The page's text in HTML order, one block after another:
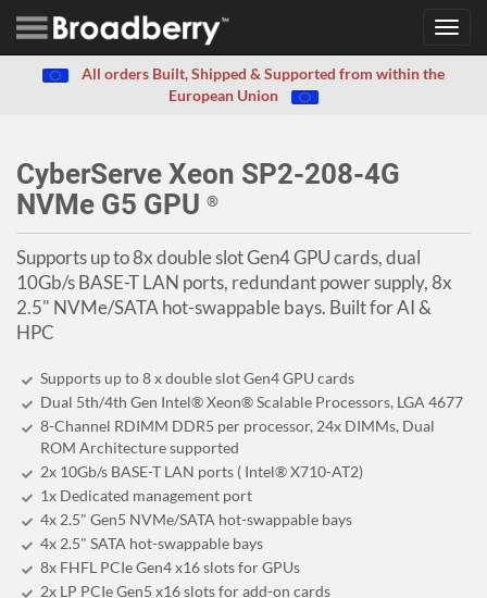
All orders Built, Shipped & Supported from within the
European Union
CyberServe Xeon SP2-208-4G
NVMe G5 GPU ®
Supports up to 8x double slot Gen4 GPU cards, dual
10Gb/s BASE-T LAN ports, redundant power supply, 8x
2.5" NVMe/SATA hot-swappable bays. Built for AI &
HPC
Supports up to 8 x double slot Gen4 GPU cards
Dual 5th/4th Gen Intel® Xeon® Scalable Processors, LGA 4677
8-Channel RDIMM DDR5 per processor, 24x DIMMs, Dual
ROM Architecture supported
2x 10Gb/s BASE-T LAN ports ( Intel® X710-AT2)
1x Dedicated management port
4x 2.5" Gen5 NVMe/SATA hot-swappable bays
4x 2.5" SATA hot-swappable bays
8x FHFL PCIe Gen4 x16 slots for GPUs
2x LP PCIe Gen5 x16 slots for add-on cards